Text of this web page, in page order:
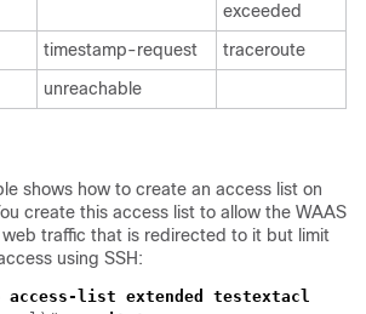
exceeded
timestamp-request
traceroute
unreachable
shows how to create an access list on
create this access list to allow the WAAS
traffic that is redirected to it but limit
using SSH:
access-list extended